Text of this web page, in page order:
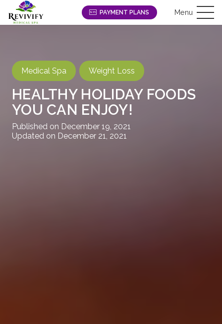
PAYMENT PLANS Menu
Medical Spa Weight Loss
HEALTHY HOLIDAY FOODS
YOU CAN ENJOY!
Published on December 19, 2021
Updated on December 21, 2021